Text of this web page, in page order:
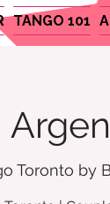
TANGO 101
Toronto by